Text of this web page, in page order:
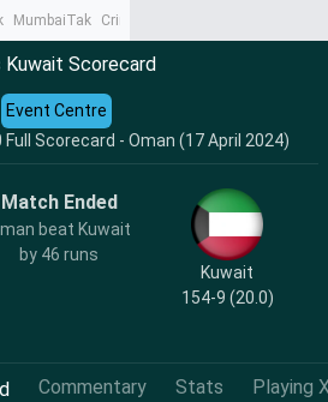
MumbaiTak CrimeTak
Kuwait Scorecard
Full Scorecard - Oman (17 April 2024)
Event Centre
Match Ended
beat Kuwait
by 46 runs
Kuwait
154-9 (20.0)
Commentary Stats Playing